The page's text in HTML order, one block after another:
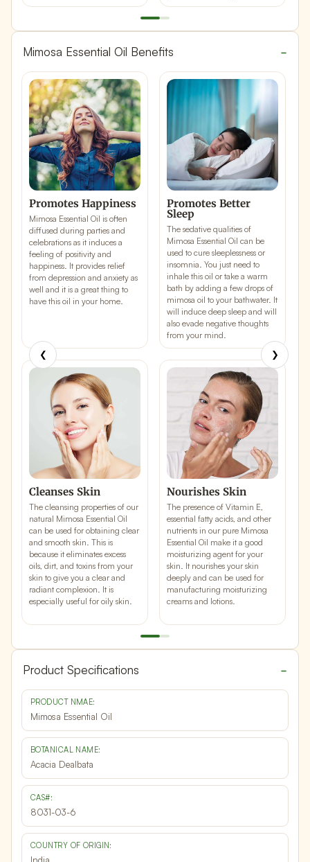
Mimosa Essential Oil Benefits
❮ ❯
Promotes Happiness
Mimosa Essential Oil is often
diffused during parties and
celebrations as it induces a
feeling of positivity and
happiness. It provides relief
from depression and anxiety as
well and it is a great thing to
have this oil in your home.
Cleanses Skin
The cleansing properties of our
natural Mimosa Essential Oil
can be used for obtaining clear
and smooth skin. This is
because it eliminates excess
oils, dirt, and toxins from your
skin to give you a clear and
radiant complexion. It is
especially useful for oily skin.
Promotes Better
Sleep
The sedative qualities of
Mimosa Essential Oil can be
used to cure sleeplessness or
insomnia. You just need to
inhale this oil or take a warm
bath by adding a few drops of
mimosa oil to your bathwater. It
will induce deep sleep and will
also evade negative thoughts
from your mind.
Nourishes Skin
The presence of Vitamin E,
essential fatty acids, and other
nutrients in our pure Mimosa
Essential Oil make it a good
moisturizing agent for your
skin. It nourishes your skin
deeply and can be used for
manufacturing moisturizing
creams and lotions.
Product Specifications
PRODUCT NMAE:
Mimosa Essential Oil
BOTANICAL NAME:
Acacia Dealbata
CAS#:
8031-03-6
COUNTRY OF ORIGIN: